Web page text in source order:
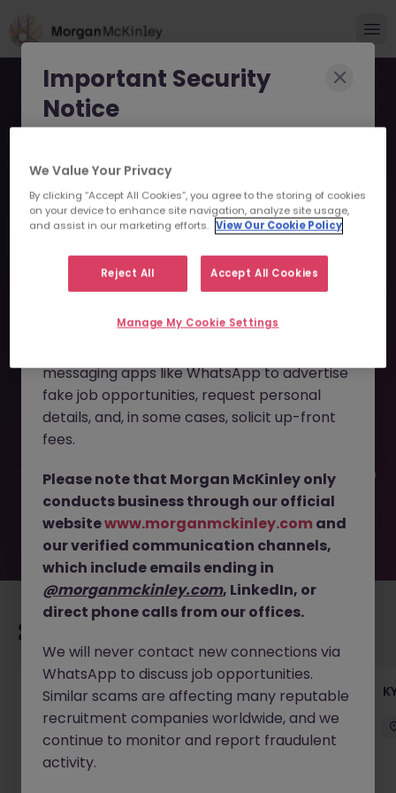
KYC Reference Data
Specialist JN -102025-
1989839 - Sorry this
Position is No Longer
This job opportunity for a KYC Reference Data Specialist
JN -102025-1989839 is no longer available. It may have
been filled or removed by the employer. But don’t worry,
you. Explore similar opportunities or refine your job search
by location, industry, or contract type to find your next
move.
Team Lead, Treasury Operations - Regional
Corporate Bank
Hong Kong Permanent Competitive
Important Security
Notice
scammers impersonating our brand and
consultants in an attempt to defraud job
seekers.
These individuals are usingfake websites
and domains
morganmckinleyhire.com), they set up
messaging apps like WhatsApp to advertise
fake job opportunities, request personal
details, and, in some cases, solicit up-front
fees.
Please note that Morgan McKinley only
conducts business through our official
websitewww.morganmckinley.com and
our verified communication channels,
which include emails ending in
@morganmckinley.com, LinkedIn, or
direct phone calls from our offices.
We will never contact new connections via
WhatsApp to discuss job opportunities.
Similar scams are affecting many reputable
recruitment companies worldwide, and we
continue to monitor and report fraudulent
activity.
We Value Your Privacy
By clicking “Accept All Cookies”, you agree to the storing of cookies
on your device to enhance site navigation, analyze site usage,
and assist in our marketing efforts. View Our Cookie Policy
Reject All Accept All Cookies
Manage My Cookie Settings